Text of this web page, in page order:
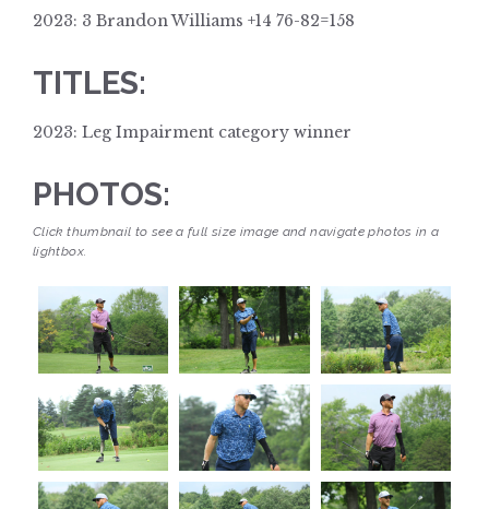
2023: 3 Brandon Williams +14 76-82=158
TITLES:
2023: Leg Impairment category winner
PHOTOS:
Click thumbnail to see a full size image and navigate photos in a
lightbox.